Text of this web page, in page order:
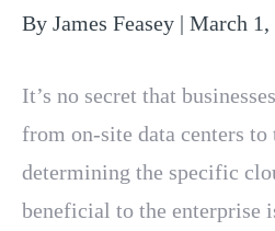
By James Feasey | March 1,
It’s no secret that
from on-site data centers to
determining the specific
beneficial to the enterprise